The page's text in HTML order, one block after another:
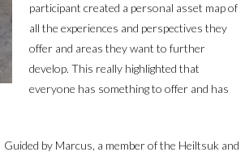
participant created a personal asset map of
all the experiences and perspectives they
offer and areas they want to further
develop. This really highlighted that
everyone has something to offer and has
Guided by Marcus, a member of the Heiltsuk and